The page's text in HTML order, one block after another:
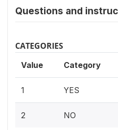
Questions and
CATEGORIES
Value Category
1 YES
2 NO